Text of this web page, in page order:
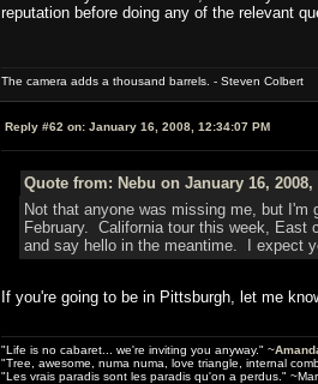
reputation before doing any of the relevant
The camera adds a thousand barrels. - Steven Colbert
Reply #62 on: January 16, 2008, 12:34:07 PM
Quote from: Nebu on January 16, 2008,
Not that anyone was missing me, but
February. California tour this week, East
and say hello in the meantime. I expect
If you're going to be in Pittsburgh, let me
"Life is no cabaret... we're inviting you anyway." ~
"Tree, awesome, numa numa, love triangle, internal
"Les vrais paradis sont les paradis qu'on a perdus."